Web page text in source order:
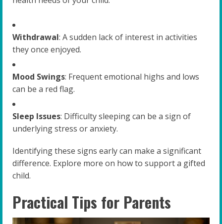
Withdrawal: A sudden lack of interest in activities
they once enjoyed.
Mood Swings: Frequent emotional highs and lows
can be a red flag.
Sleep Issues: Difficulty sleeping can be a sign of
underlying stress or anxiety.
Identifying these signs early can make a significant
difference. Explore more on how to support a gifted
child.
Practical Tips for Parents